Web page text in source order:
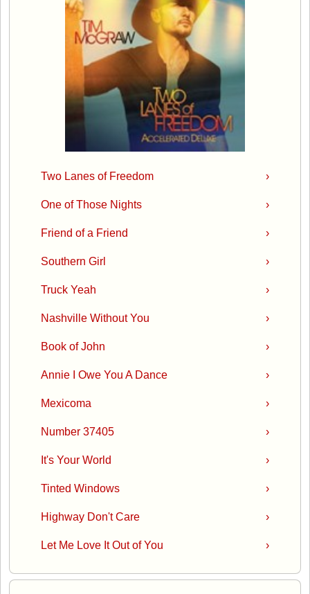
›
Two Lanes of Freedom
›
One of Those Nights
›
Friend of a Friend
›
Southern Girl
›
Truck Yeah
›
Nashville Without You
›
Book of John
›
Annie I Owe You A Dance
›
Mexicoma
›
Number 37405
›
It's Your World
›
Tinted Windows
›
Highway Don't Care
›
Let Me Love It Out of You